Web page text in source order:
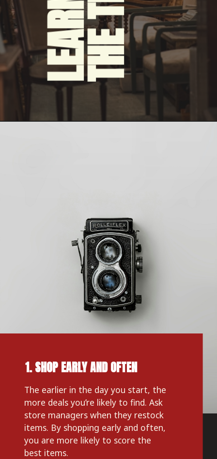
1. SHOP EARLY AND OFTEN
The earlier in the day you start, the
more deals you’re likely to find. Ask
store managers when they restock
items. By shopping early and often,
you are more likely to score the
best items.